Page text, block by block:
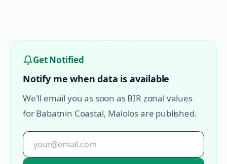
Get Notified
Notify me when data is available
We'll email you as soon as BIR zonal values
forBabatnin Coastal, Malolosare published.